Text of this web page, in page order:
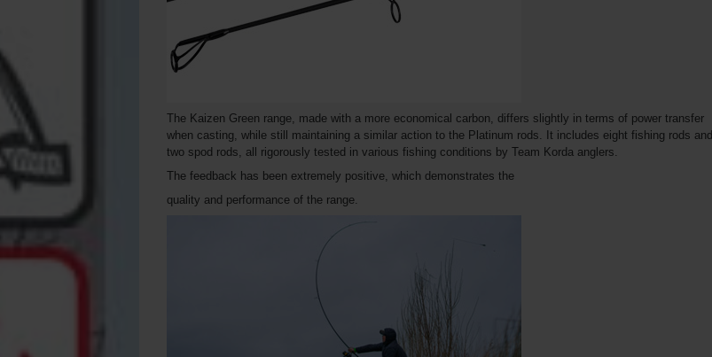
The Kaizen Green range, made with a more economical carbon, differs slightly in terms of power transfer
when casting, while still maintaining a similar action to the Platinum rods. It includes eight fishing rods and
two spod rods, all rigorously tested in various fishing conditions by Team Korda anglers.
The feedback has been extremely positive, which demonstrates the
quality and performance of the range.